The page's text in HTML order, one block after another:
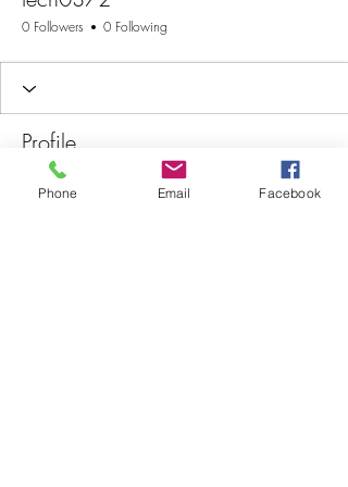
0 Followers 0 Following
Profile
Join date: Jan 9, 2026
Phone Email Facebook